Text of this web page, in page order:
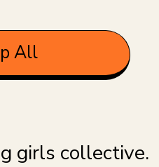
All
girls collective.